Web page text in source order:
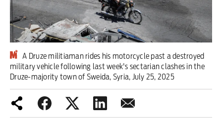
Climate Crisis
Middle East
2026 Commonwealth Games
Latest editorial
This Hiroshima Day, we are closer
A Druze militiaman rides his motorcycle past a destroyed
military vehicle following last week's sectarian clashes in the
Druze-majority town of Sweida, Syria, July 25, 2025